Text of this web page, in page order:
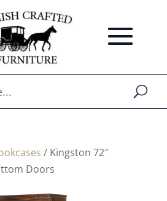
/ Kingston 72″
Doors